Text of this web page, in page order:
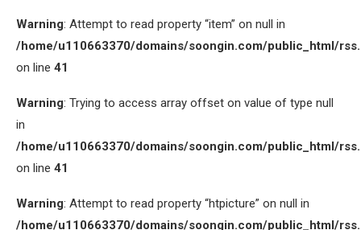
Warning: Attempt to read property “item” on null in
/home/u110663370/domains/soongin.com/public_html/
on line 41
Warning: Trying to access array offset on value of type null
in
/home/u110663370/domains/soongin.com/public_html/
on line 41
Warning: Attempt to read property “htpicture” on null in
/home/u110663370/domains/soongin.com/public_html/